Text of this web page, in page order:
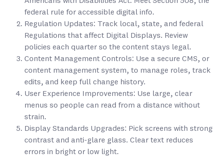
federal rule for accessible digital info.
Regulation Updates: Track local, state, and federal
Regulations that affect Digital Displays. Review
policies each quarter so the content stays legal.
Content Management Controls: Use a secure CMS, or
content management system, to manage roles, track
edits, and keep full change history.
User Experience Improvements: Use large, clear
menus so people can read from a distance without
strain.
Display Standards Upgrades: Pick screens with strong
contrast and anti-glare glass. Clear text reduces
errors in bright or low light.